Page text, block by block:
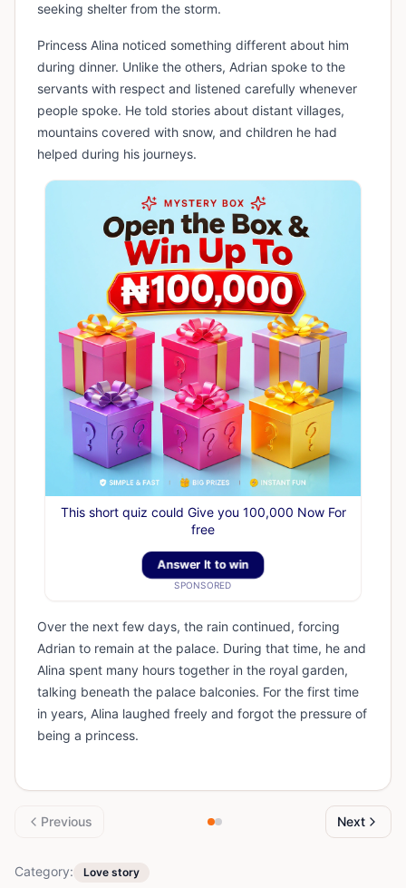
seeking shelter from the storm.
Princess Alina noticed something different about him
during dinner. Unlike the others, Adrian spoke to the
servants with respect and listened carefully whenever
people spoke. He told stories about distant villages,
mountains covered with snow, and children he had
helped during his journeys.
This short quiz could Give you 100,000 Now For
free
Answer It to win
SPONSORED
Over the next few days, the rain continued, forcing
Adrian to remain at the palace. During that time, he and
Alina spent many hours together in the royal garden,
talking beneath the palace balconies. For the first time
in years, Alina laughed freely and forgot the pressure of
being a princess.
Previous Next
Category: Love story